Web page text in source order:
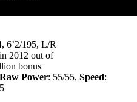
6’2/195, L/R
2012 out of
bonus
Raw Power: 55/55, Speed: